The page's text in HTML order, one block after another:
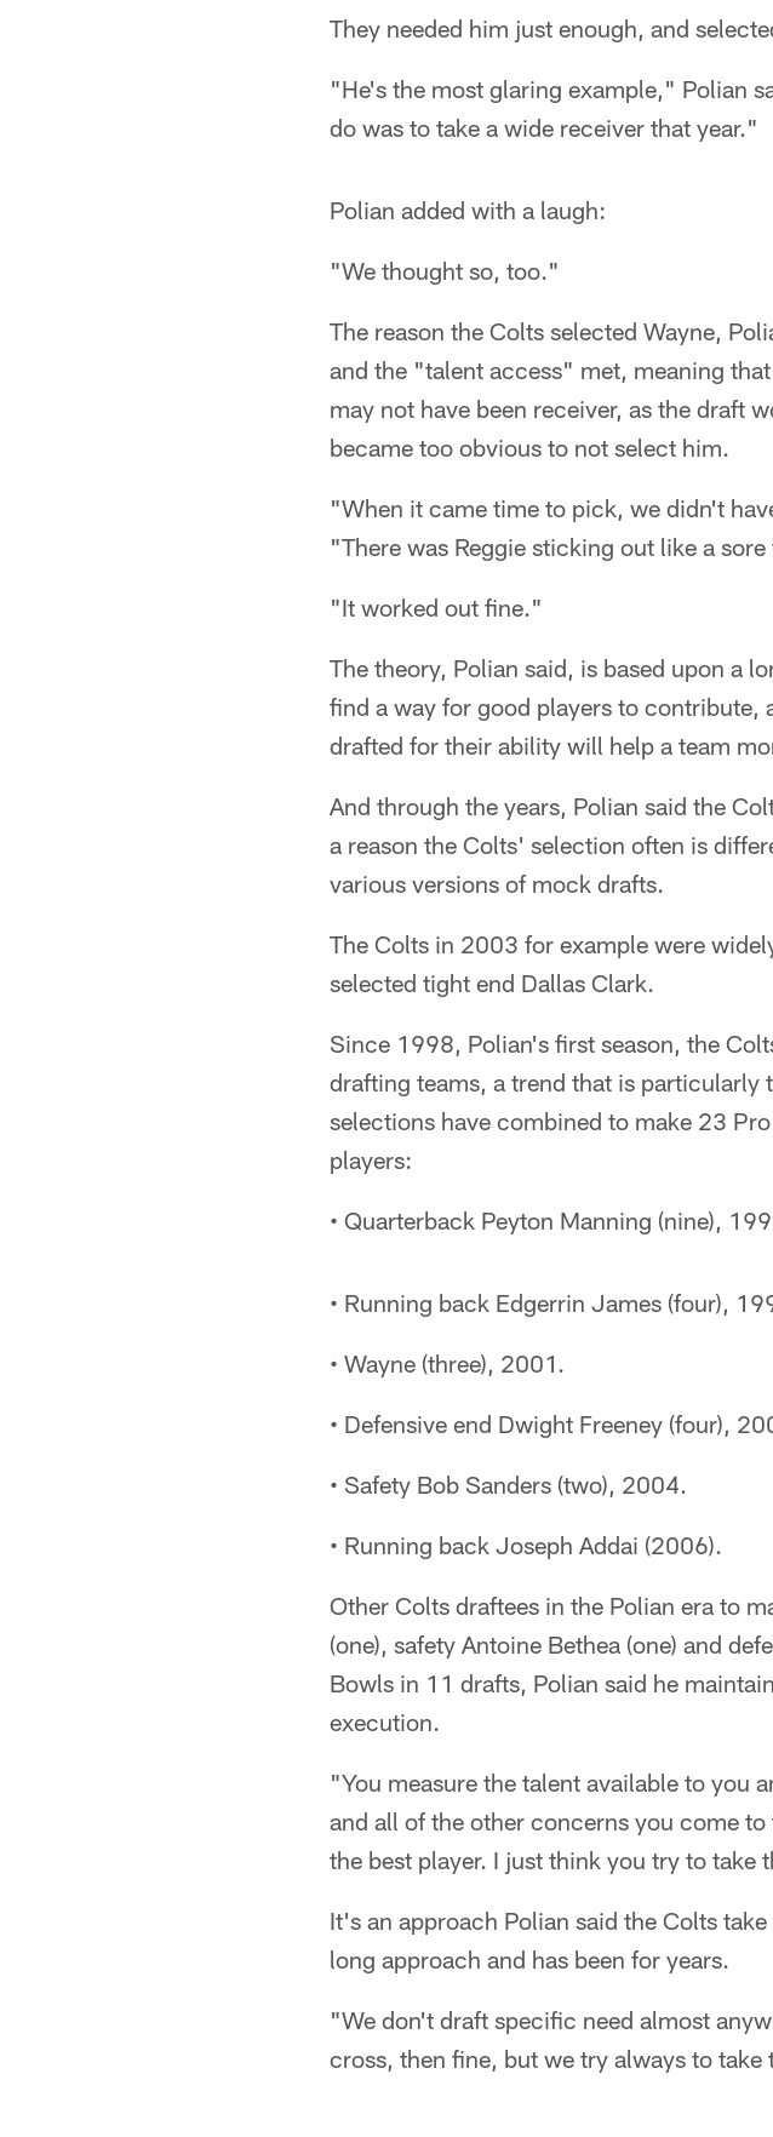
They needed him just enough, and
"He's the most glaring example," Polian
do was to take a wide receiver that year."
Polian added with a laugh:
"We thought so, too."
The reason the Colts selected Wayne,
and the "talent access" met, meaning
may not have been receiver, as the draft
became too obvious to not select him.
"When it came time to pick, we didn't
"There was Reggie sticking out like a
"It worked out fine."
The theory, Polian said, is based upon a
find a way for good players to contribute,
drafted for their ability will help a team
And through the years, Polian said the
a reason the Colts' selection often is
various versions of mock drafts.
The Colts in 2003 for example were
selected tight end Dallas Clark.
Since 1998, Polian's first season, the
drafting teams, a trend that is
selections have combined to make 23
players:
• Quarterback Peyton Manning (nine),
• Running back Edgerrin James (four),
• Wayne (three), 2001.
• Defensive end Dwight Freeney (four),
• Safety Bob Sanders (two), 2004.
• Running back Joseph Addai (2006).
Other Colts draftees in the Polian era to
(one), safety Antoine Bethea (one) and
Bowls in 11 drafts, Polian said he
execution.
"You measure the talent available to you
and all of the other concerns you come
the best player. I just think you try to take
It's an approach Polian said the Colts
long approach and has been for years.
"We don't draft specific need almost
cross, then fine, but we try always to take